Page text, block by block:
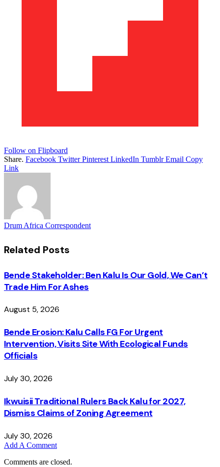
Follow on Flipboard
Share. Facebook Twitter Pinterest LinkedIn Tumblr Email Copy
Link
Drum Africa Correspondent
Related Posts
Bende Stakeholder: Ben Kalu Is Our Gold, We Can’t
Trade Him For Ashes
August 5, 2026
Bende Erosion: Kalu Calls FG For Urgent
Intervention, Visits Site With Ecological Funds
Officials
July 30, 2026
Ikwuisii Traditional Rulers Back Kalu for 2027,
Dismiss Claims of Zoning Agreement
July 30, 2026
Add A Comment
Comments are closed.